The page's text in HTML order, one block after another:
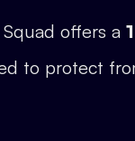
offers a
to protect